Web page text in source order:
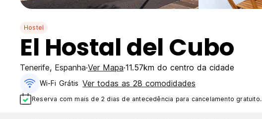
Hostel
El Hostal del Cubo
Tenerife, Espanha Ver Mapa 11.57km do centro da cidade
Wi-Fi Grátis Ver todas as 28 comodidades
Reserva com mais de 2 dias de antecedência para cancelamento gratuito.